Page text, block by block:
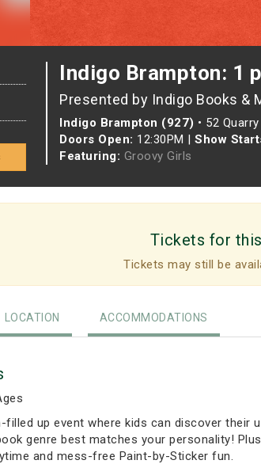
Indigo Brampton: 1
Presented by Indigo Books &
Indigo Brampton (927) • 52 Quarry
Doors Open: 12:30PM | Show
Featuring: Groovy Girls
Tickets for
Tickets may still be
LOCATION ACCOMMODATIONS
up event where kids can discover their
genre best matches your personality!
and mess-free Paint-by-Sticker fun.